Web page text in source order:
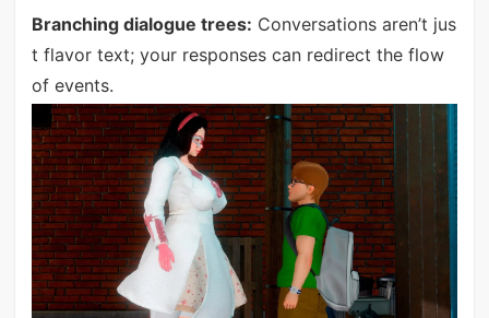
Branching dialogue trees: Conversations aren’t jus
t flavor text; your responses can redirect the flow
of events.